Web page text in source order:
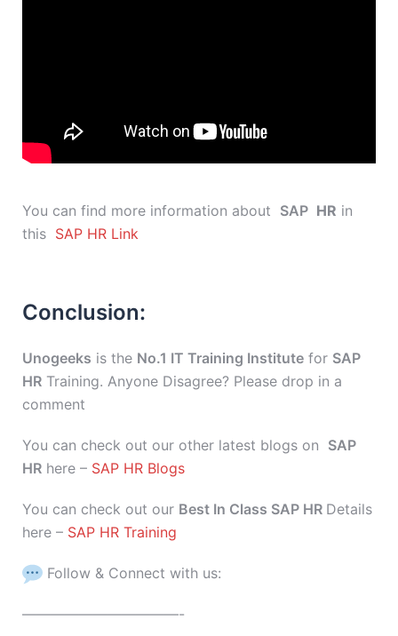
You can find more information about SAP HR in
this SAP HR Link
Conclusion:
Unogeeks is the No.1 IT Training Institute for SAP
HR Training. Anyone Disagree? Please drop in a
comment
You can check out our other latest blogs on SAP
HR here – SAP HR Blogs
You can check out our Best In Class SAP HR Details
here – SAP HR Training
Follow & Connect with us:
———————————-